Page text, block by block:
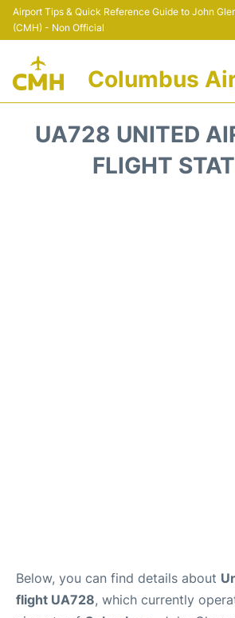
Airport Tips & Quick Reference Guide to John
(CMH) - Non Official
Columbus
UA728 UNITED
FLIGHT
Below, you can find details about
flight UA728, which currently